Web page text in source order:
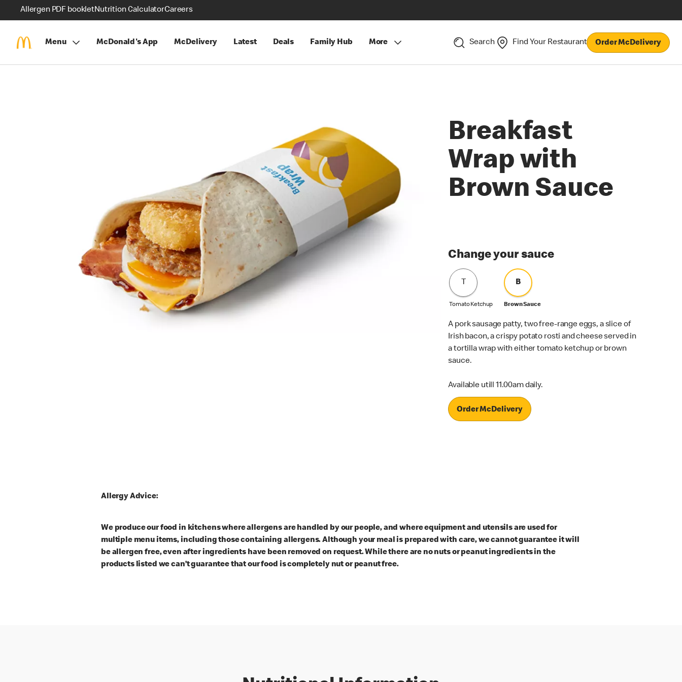
Allergen PDF bookletNutrition CalculatorCareers
Menu McDonald's App McDelivery Latest Deals Family Hub More Search Find Your Restaurant Order McDelivery
Breakfast
Wrap with
Brown Sauce
Change your sauce
T
Tomato Ketchup
B
Brown Sauce
A pork sausage patty, two free-range eggs, a slice of
Irish bacon, a crispy potato rosti and cheese served in
a tortilla wrap with either tomato ketchup or brown
sauce.
Available utill 11.00am daily.
Order McDelivery
Allergy Advice:
We produce our food in kitchens where allergens are handled by our people, and where equipment and utensils are used for
multiple menu items, including those containing allergens. Although your meal is prepared with care, we cannot guarantee it will
be allergen free, even after ingredients have been removed on request. While there are no nuts or peanut ingredients in the
products listed we can’t guarantee that our food is completely nut or peanut free.